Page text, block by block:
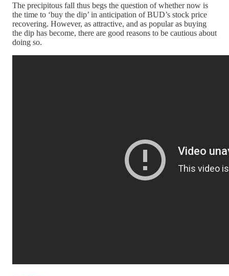
The precipitous fall thus begs the question of whether now is
the time to ‘buy the dip’ in anticipation of BUD’s stock price
recovering. However, as attractive, and as popular as buying
the dip has become, there are good reasons to be cautious about
doing so.